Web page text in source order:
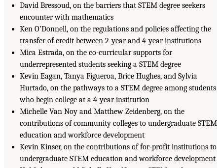
David Bressoud, on the barriers that STEM degree seekers
encounter with mathematics
Ken O’Donnell, on the regulations and policies affecting the
transfer of credit between 2-year and 4-year institutions
Mica Estrada, on the co-curricular supports for
underrepresented students seeking a STEM degree
Kevin Eagan, Tanya Figueroa, Brice Hughes, and Sylvia
Hurtado, on the pathways to a STEM degree among students
who begin college at a 4-year institution
Michelle Van Noy and Matthew Zeidenberg, on the
contributions of community colleges to undergraduate STEM
education and workforce development
Kevin Kinser, on the contributions of for-profit institutions to
undergraduate STEM education and workforce development